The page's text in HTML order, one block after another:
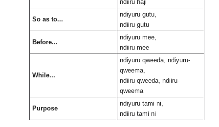
ndiiru haji
So as to...
ndiyuru gutu,
ndiiru gutu
Before...
ndiyuru mee,
ndiiru mee
While...
ndiyuru qweeda, ndiyuru-
qweema,
ndiiru qweeda, ndiiru-
qweema
Purpose
ndiyuru tami ni,
ndiiru tami ni